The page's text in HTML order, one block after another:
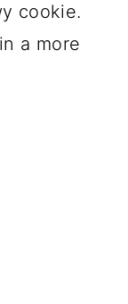
cookie.
a more